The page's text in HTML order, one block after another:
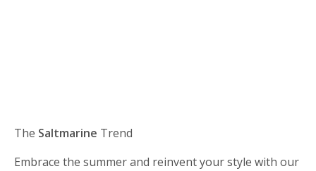
The Saltmarine Trend
Embrace the summer and reinvent your style with our